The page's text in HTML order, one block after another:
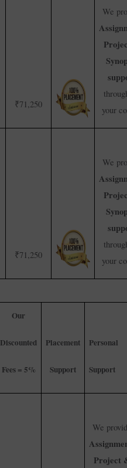
₹71,250
We
your
₹71,250
We
your
Our
Discounted
Fees = 5%
Placement
Support
Personal
Support
We
Project